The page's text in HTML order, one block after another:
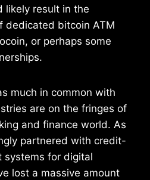
likely result in the
dedicated bitcoin ATM
or perhaps some
much in common with
are on the fringes of
and finance world. As
partnered with credit-
systems for digital
lost a massive amount